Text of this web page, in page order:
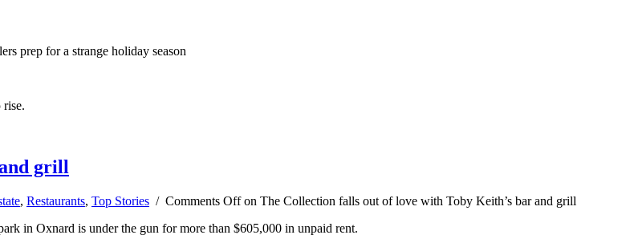
prep for a strange holiday season
rise.
grill
, Restaurants, Top Stories / Comments Offon The Collection falls out of love with Toby Keith’s bar and grill
in Oxnard is under the gun for more than $605,000 in unpaid rent.